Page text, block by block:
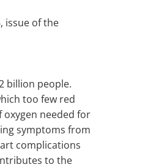
issue of the
billion people.
too few red
needed for
symptoms from
complications
to the